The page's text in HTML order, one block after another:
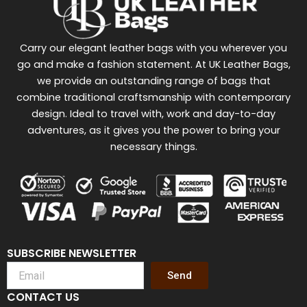
SUBSCRIBE NEWSLETTER
Send
CONTACT US
Carry our elegant leather bags with you wherever you
go and make a fashion statement. At UK Leather Bags,
we provide an outstanding range of bags that
combine traditional craftsmanship with contemporary
design. Ideal to travel with, work and day-to-day
adventures, as it gives you the power to bring your
necessary things.